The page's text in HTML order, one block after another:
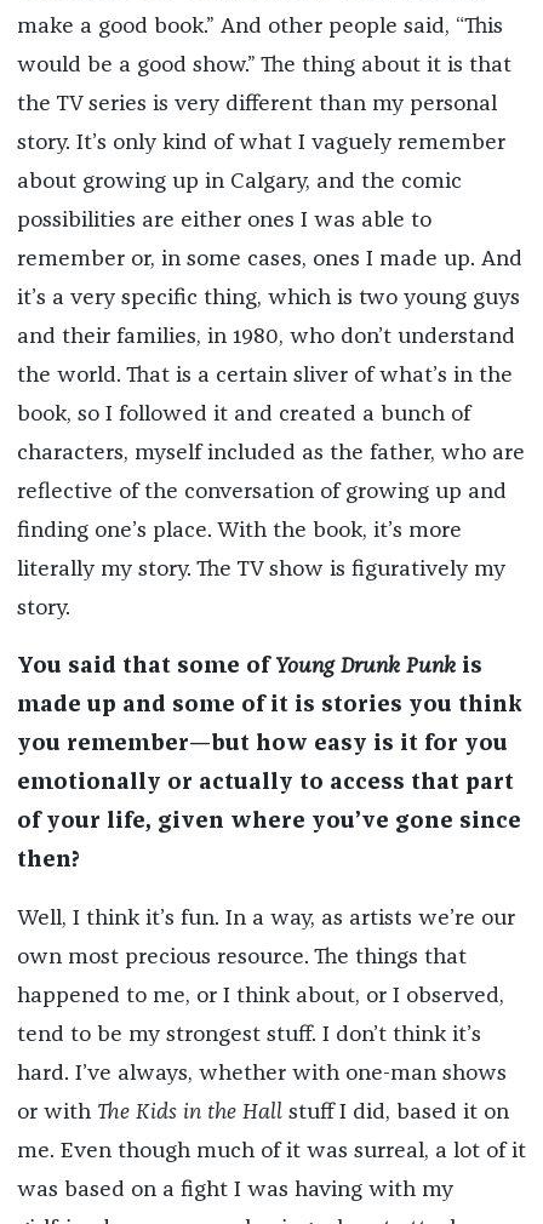
make a good book.” And other people said, “This
would be a good show.” The thing about it is that
the TV series is very different than my personal
story. It’s only kind of what I vaguely remember
about growing up in Calgary, and the comic
possibilities are either ones I was able to
remember or, in some cases, ones I made up. And
it’s a very specific thing, which is two young guys
and their families, in 1980, who don’t understand
the world. That is a certain sliver of what’s in the
book, so I followed it and created a bunch of
characters, myself included as the father, who are
reflective of the conversation of growing up and
finding one’s place. With the book, it’s more
literally my story. The TV show is figuratively my
story.
You said that some of Young Drunk Punkis
made up and some of it is stories you think
you remember—but how easy is it for you
emotionally or actually to access that part
of your life, given where you’ve gone since
then?
Well, I think it’s fun. In a way, as artists we’re our
own most precious resource. The things that
happened to me, or I think about, or I observed,
tend to be my strongest stuff. I don’t think it’s
hard. I’ve always, whether with one-man shows
or with The Kids in the Hallstuff I did, based it on
me. Even though much of it was surreal, a lot of it
was based on a fight I was having with my